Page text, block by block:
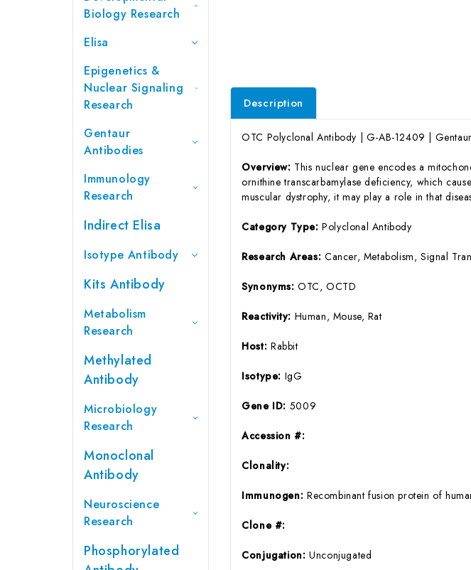
Biology Research
Elisa
Epigenetics &
Nuclear Signaling
Research
Gentaur
Antibodies
Immunology
Research
Indirect Elisa
Isotype Antibody
Kits Antibody
Metabolism
Research
Methylated
Antibody
Microbiology
Research
Monoclonal
Antibody
Neuroscience
Research
Phosphorylated
Description
OTC Polyclonal Antibody | G-AB-12409 |
Overview: This nuclear gene encodes a
ornithine transcarbamylase deficiency, which
muscular dystrophy, it may play a role in that
Category Type:Polyclonal Antibody
Research Areas: Cancer, Metabolism, Signal
Synonyms:OTC, OCTD
Reactivity: Human, Mouse, Rat
Host: Rabbit
Isotype: IgG
Gene ID: 5009
Accession #:
Clonality:
Immunogen: Recombinant fusion protein of
Clone #:
Conjugation:Unconjugated